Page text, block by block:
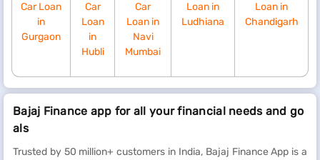
Car Loan
in
Gurgaon
Car
Loan
in
Hubli
Car
Loan in
Navi
Mumbai
Loan in
Ludhiana
Loan in
Chandigarh
Bajaj Finance app for all your financial needs and go
als
Trusted by 50 million+ customers in India, Bajaj Finance App is a